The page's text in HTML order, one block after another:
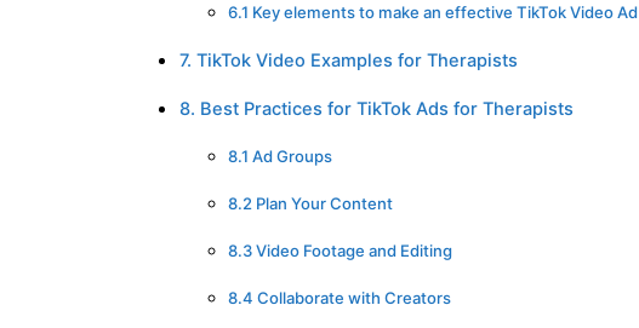
6.1 Key elements to make an effective TikTok Video Ad
7. TikTok Video Examples for Therapists
8. Best Practices for TikTok Ads for Therapists
8.1 Ad Groups
8.2 Plan Your Content
8.3 Video Footage and Editing
8.4 Collaborate with Creators